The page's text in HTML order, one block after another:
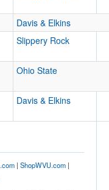
Opp. Score
Attendance
Davis & Elkins
Slippery Rock
Ohio State
Davis & Elkins
| ShopWVU.com|